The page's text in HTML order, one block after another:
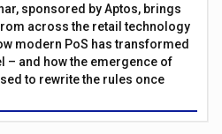
sponsored by Aptos, brings
across the retail technology
modern PoS has transformed
– and how the emergence of
to rewrite the rules once